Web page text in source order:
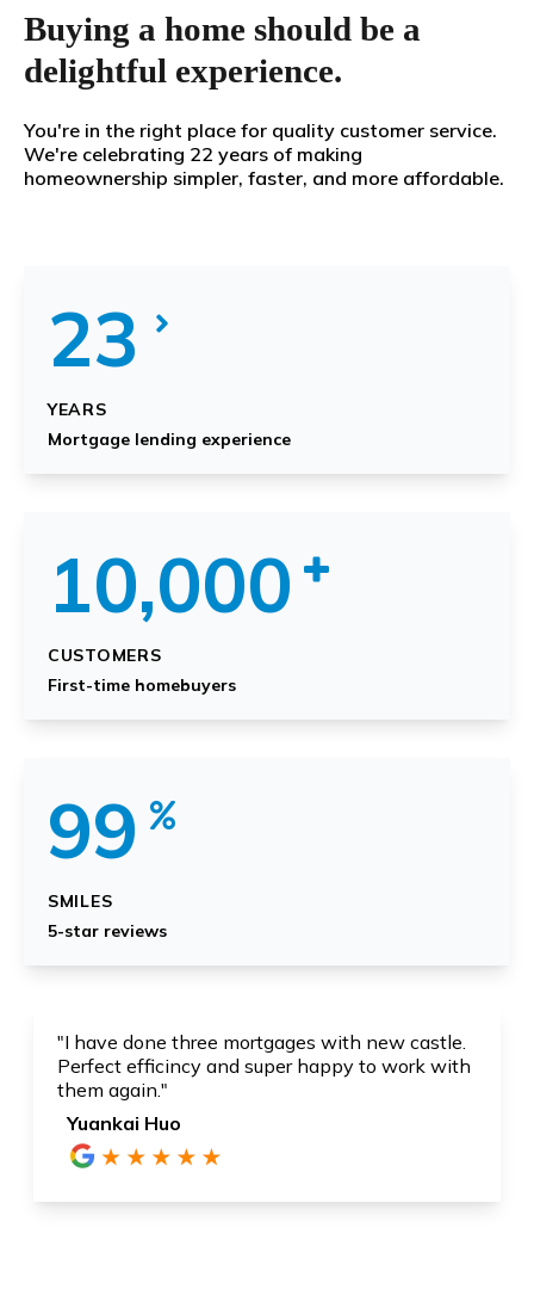
Buying a home should be a
delightful experience.
You're in the right place for quality customer service.
We're celebrating 22 years of making
homeownership simpler, faster, and more affordable.
23
YEARS
Mortgage lending experience
10,000
CUSTOMERS
First-time homebuyers
99
SMILES
5-star reviews
"I have done three mortgages with new castle.
Perfect efficincy and super happy to work with
them again."
Yuankai Huo